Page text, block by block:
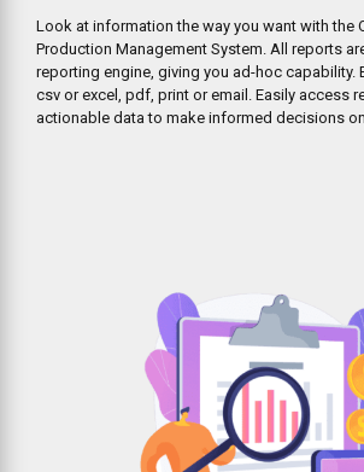
Look at information the way you want with the
Production Management System. All reports
reporting engine, giving you ad-hoc capability.
csv or excel, pdf, print or email. Easily access
actionable data to make informed decisions